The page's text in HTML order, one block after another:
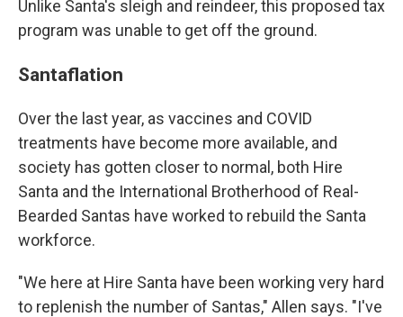
Unlike Santa's sleigh and reindeer, this proposed tax
program was unable to get off the ground.
Santaflation
Over the last year, as vaccines and COVID
treatments have become more available, and
society has gotten closer to normal, both Hire
Santa and the International Brotherhood of Real-
Bearded Santas have worked to rebuild the Santa
workforce.
"We here at Hire Santa have been working very hard
to replenish the number of Santas," Allen says. "I've